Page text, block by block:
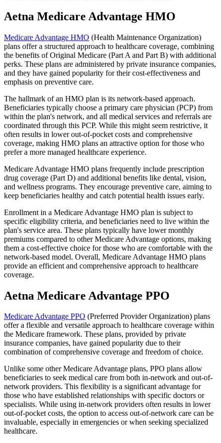
Aetna Medicare Advantage HMO
Medicare Advantage HMO (Health Maintenance Organization)
plans offer a structured approach to healthcare coverage, combining
the benefits of Original Medicare (Part A and Part B) with additional
perks. These plans are administered by private insurance companies,
and they have gained popularity for their cost-effectiveness and
emphasis on preventive care.
The hallmark of an HMO plan is its network-based approach.
Beneficiaries typically choose a primary care physician (PCP) from
within the plan's network, and all medical services and referrals are
coordinated through this PCP. While this might seem restrictive, it
often results in lower out-of-pocket costs and comprehensive
coverage, making HMO plans an attractive option for those who
prefer a more managed healthcare experience.
Medicare Advantage HMO plans frequently include prescription
drug coverage (Part D) and additional benefits like dental, vision,
and wellness programs. They encourage preventive care, aiming to
keep beneficiaries healthy and catch potential health issues early.
Enrollment in a Medicare Advantage HMO plan is subject to
specific eligibility criteria, and beneficiaries need to live within the
plan's service area. These plans typically have lower monthly
premiums compared to other Medicare Advantage options, making
them a cost-effective choice for those who are comfortable with the
network-based model. Overall, Medicare Advantage HMO plans
provide an efficient and comprehensive approach to healthcare
coverage.
Aetna Medicare Advantage PPO
Medicare Advantage PPO (Preferred Provider Organization) plans
offer a flexible and versatile approach to healthcare coverage within
the Medicare framework. These plans, provided by private
insurance companies, have gained popularity due to their
combination of comprehensive coverage and freedom of choice.
Unlike some other Medicare Advantage plans, PPO plans allow
beneficiaries to seek medical care from both in-network and out-of-
network providers. This flexibility is a significant advantage for
those who have established relationships with specific doctors or
specialists. While using in-network providers often results in lower
out-of-pocket costs, the option to access out-of-network care can be
invaluable, especially in emergencies or when seeking specialized
healthcare.